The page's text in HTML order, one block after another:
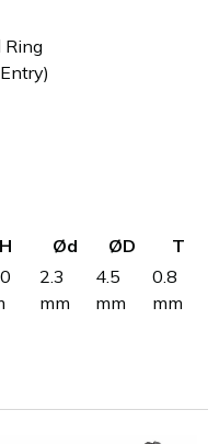
Ring
H Ød ØD
T
2.3
mm
4.5
mm
0.8
mm